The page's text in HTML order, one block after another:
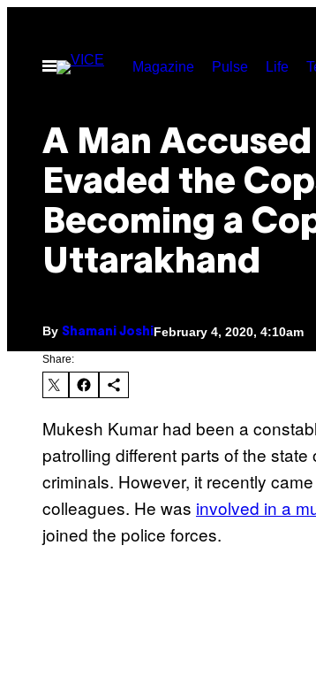
contentOpen
Menu
Magazine Pulse Life
A Man
Evaded the
Becoming a
Uttarakhand
By Shamani Joshi February 4, 2020, 4:10am
Share:
Mukesh Kumar had been a
patrolling different parts of the
criminals. However, it recently
colleagues. He was involved in a
joined the police forces.